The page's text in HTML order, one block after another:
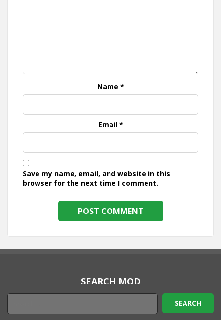
Name *
Email *
Save my name, email, and website in this
browser for the next time I comment.
SEARCH MOD